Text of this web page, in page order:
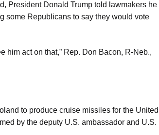
President Donald Trump told lawmakers he
some Republicans to say they would vote
him act on that,” Rep. Don Bacon, R-Neb.,
to produce cruise missiles for the United
by the deputy U.S. ambassador and U.S.